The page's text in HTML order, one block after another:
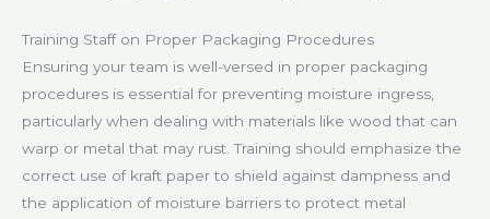
Training Staff on Proper Packaging Procedures
Ensuring your team is well-versed in proper packaging
procedures is essential for preventing moisture ingress,
particularly when dealing with materials like wood that can
warp or metal that may rust. Training should emphasize the
correct use of kraft paper to shield against dampness and
the application of moisture barriers to protect metal